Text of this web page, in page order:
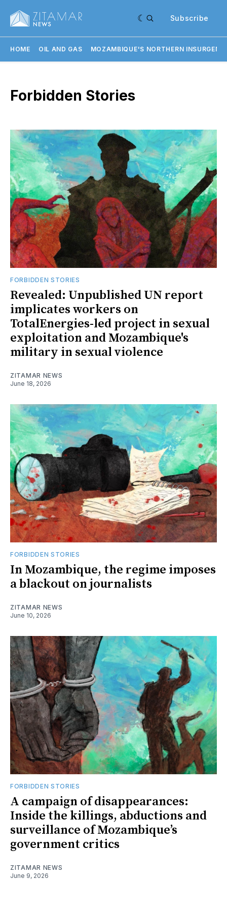
Subscribe
HOME OIL AND GAS MOZAMBIQUE'S NORTHERN
Forbidden Stories
FORBIDDEN STORIES
Revealed: Unpublished UN report
implicates workers on
TotalEnergies-led project in sexual
exploitation and Mozambique's
military in sexual violence
ZITAMAR NEWS
June 18, 2026
FORBIDDEN STORIES
In Mozambique, the regime imposes
a blackout on journalists
ZITAMAR NEWS
June 10, 2026
FORBIDDEN STORIES
A campaign of disappearances:
Inside the killings, abductions and
surveillance of Mozambique’s
government critics
ZITAMAR NEWS
June 9, 2026